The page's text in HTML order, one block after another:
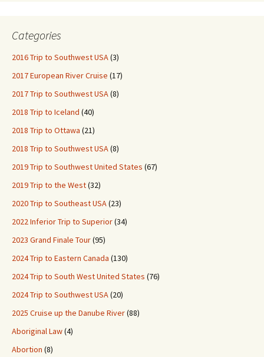
Categories
2016 Trip to Southwest USA(3)
2017 European River Cruise (17)
2017 Trip to Southwest USA(8)
2018 Trip to Iceland (40)
2018 Trip to Ottawa (21)
2018 Trip to Southwest USA(8)
2019 Trip to Southwest United States (67)
2019 Trip to the West(32)
2020 Trip to Southeast USA(23)
2022 Inferior Trip to Superior(34)
2023 Grand Finale Tour(95)
2024 Trip to Eastern Canada (130)
2024 Trip to South West United States (76)
2024 Trip to Southwest USA(20)
2025 Cruise up the Danube River(88)
Aboriginal Law(4)
Abortion (8)